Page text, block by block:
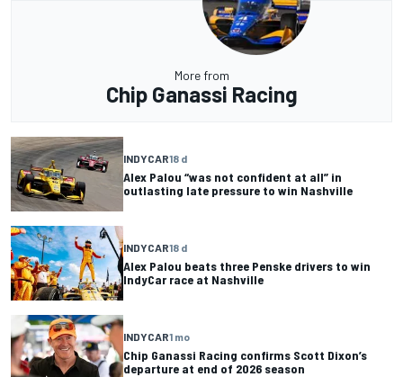
More from
Chip Ganassi Racing
INDYCAR18 d
Alex Palou “was not confident at all” in
outlasting late pressure to win Nashville
INDYCAR18 d
Alex Palou beats three Penske drivers to win
IndyCar race at Nashville
INDYCAR1 mo
Chip Ganassi Racing confirms Scott Dixon’s
departure at end of 2026 season